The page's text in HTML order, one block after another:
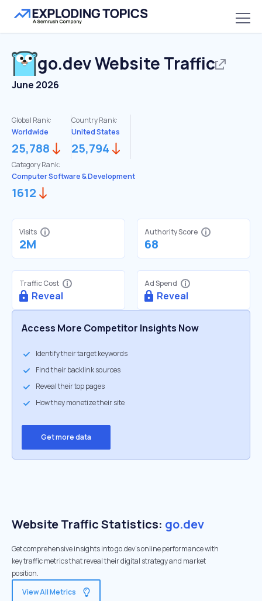
go.devWebsite Traffic
June 2026
Global Rank:
Worldwide
25,788
Country Rank:
United States
25,794
Category Rank:
Computer Software & Development
1612
Visits
2M
Authority Score
68
Traffic Cost
Reveal
Ad Spend
Reveal
Access More Competitor Insights Now
Identify their target keywords
Find their backlink sources
Reveal their top pages
How they monetize their site
Get more data
Website Traffic Statistics: go.dev
Get comprehensive insights into go.dev's online performance with
key traffic metrics that reveal their digital strategy and market
position.
View All Metrics